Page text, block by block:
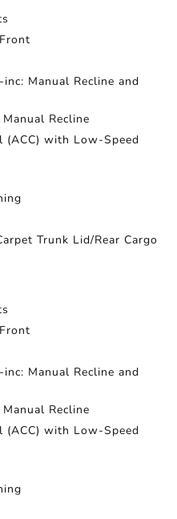
Manual Recline and
Recline
(ACC) with Low-Speed
Trunk Lid/Rear Cargo
Manual Recline and
Recline
(ACC) with Low-Speed